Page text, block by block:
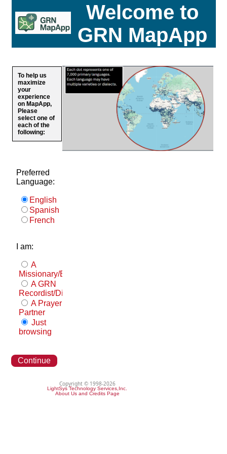
Welcome to
GRN MapApp
To help us
maximize
your
experience
on MapApp,
Please
select one of
each of the
following:
Preferred
Language:
English
Spanish
French
I am:
A
Missionary/Evangelist
A GRN
Recordist/Distributor
A Prayer
Partner
Just
browsing
Continue